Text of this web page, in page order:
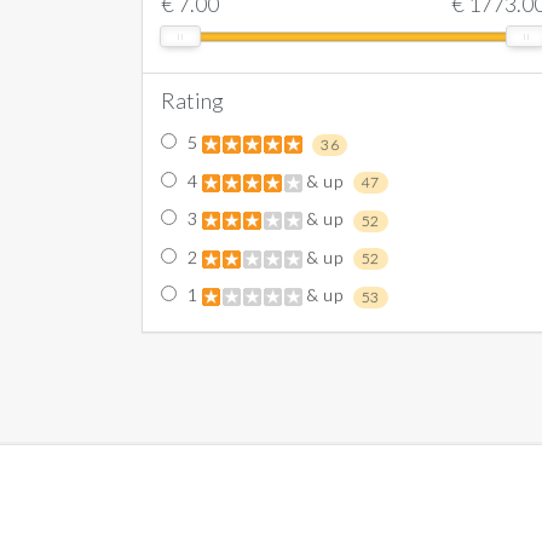
Rating
5 36
4 & up 47
3 & up 52
2 & up 52
1 & up 53